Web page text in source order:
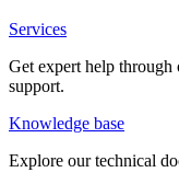
Services
Get expert help through
support.
Knowledge base
Explore our technical